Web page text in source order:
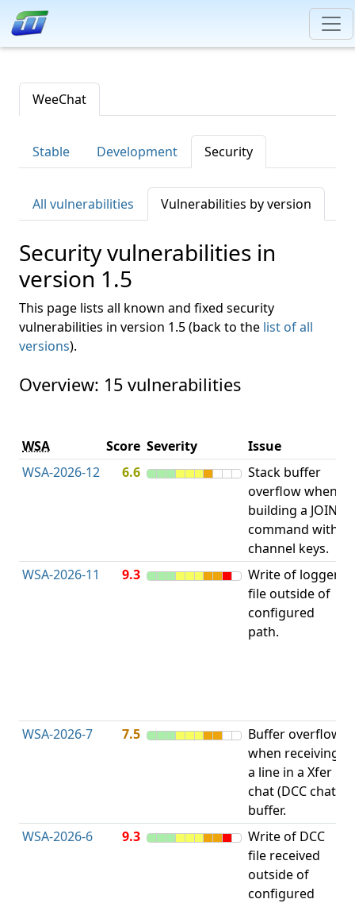
WeeChat
Stable Development Security
All vulnerabilities Vulnerabilities by version
Security vulnerabilities in
version 1.5
This page lists all known and fixed security
vulnerabilities in version 1.5 (back to the list of all
versions).
Overview: 15 vulnerabilities
WSA Score Severity Issue
WSA-2026-12
6.6
Stack buffer
overflow when
building a JOIN
command with
channel keys.
WSA-2026-11 9.3
Write of logger
file outside of
configured
path.
WSA-2026-7
7.5
Buffer overflow
when receiving
a line in a Xfer
chat (DCC chat)
buffer.
WSA-2026-6 9.3
Write of DCC
file received
outside of
configured